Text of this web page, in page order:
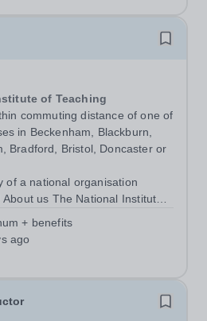
of Teaching
commuting distance of one of
in Beckenham, Blackburn,
Bradford, Bristol, Doncaster or
of a national organisation
us The National Institute
teacher education and is
+ benefits
ago